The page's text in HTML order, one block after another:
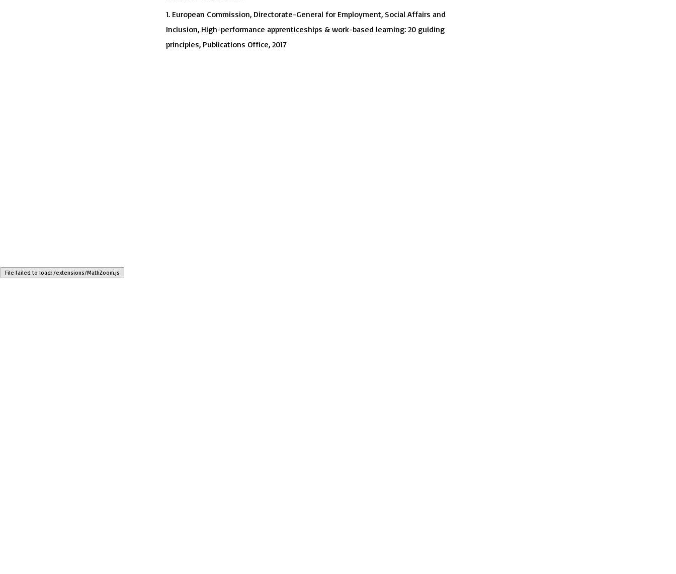
1. European Commission, Directorate-General for Employment, Social Affairs and
Inclusion, High-performance apprenticeships & work-based learning: 20 guiding
principles, Publications Office, 2017